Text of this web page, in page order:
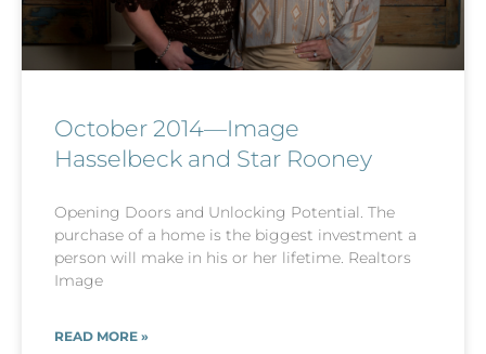
October 2014—Image
Hasselbeck and Star Rooney
Opening Doors and Unlocking Potential. The
purchase of a home is the biggest investment a
person will make in his or her lifetime. Realtors
Image
READ MORE »